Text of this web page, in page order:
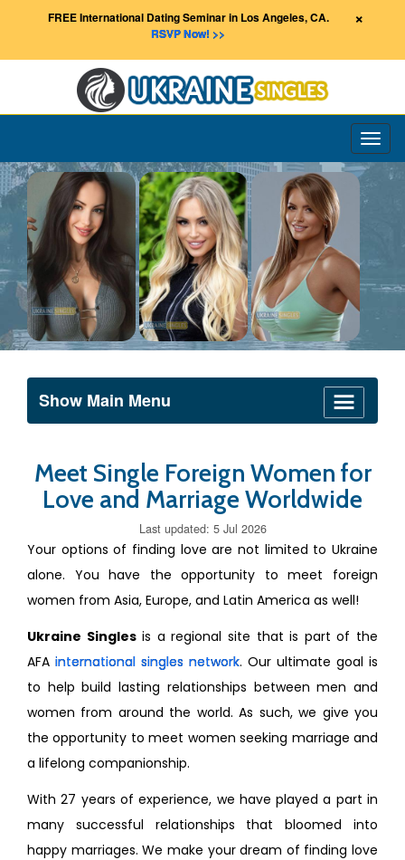
FREE International Dating Seminar in Los Angeles, CA.
RSVP Now! >>
×
Show Main Menu
Meet Single Foreign Women for
Love and Marriage Worldwide
Last updated: 5 Jul 2026
Your options of finding love are not limited to Ukraine
alone. You have the opportunity to meet foreign
women from Asia, Europe, and Latin America as well!
Ukraine Singlesis a regional site that is part of the
AFA international singles network. Our ultimate goal is
to help build lasting relationships between men and
women from around the world. As such, we give you
the opportunity to meet women seeking marriage and
a lifelong companionship.
With 27 years of experience, we have played a part in
many successful relationships that bloomed into
happy marriages. We make your dream of finding love